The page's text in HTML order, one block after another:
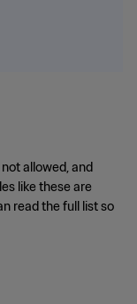
allowed, and
like these are
read the full list so